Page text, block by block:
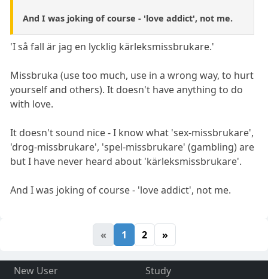
And I was joking of course - 'love addict', not me.
'I så fall är jag en lycklig kärleksmissbrukare.'
Missbruka (use too much, use in a wrong way, to hurt
yourself and others). It doesn't have anything to do
with love.
It doesn't sound nice - I know what 'sex-missbrukare',
'drog-missbrukare', 'spel-missbrukare' (gambling) are
but I have never heard about 'kärleksmissbrukare'.
And I was joking of course - 'love addict', not me.
« 1 2 »
New User
Study